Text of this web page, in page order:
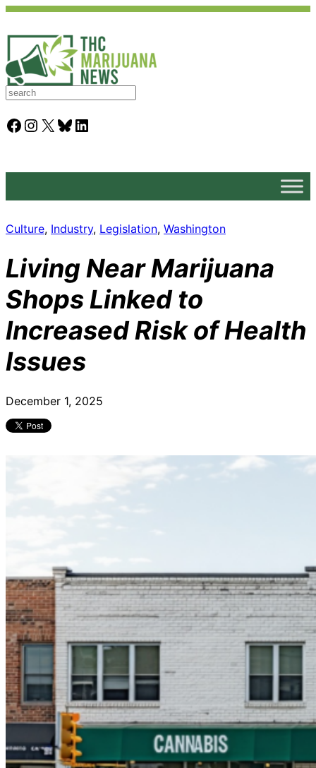
S
a
rFacebook Instagram X Bluesky LinkedIn
Culture, Industry, Legislation, Washington
Living Near Marijuana
Shops Linked to
Increased Risk of Health
Issues
December 1, 2025